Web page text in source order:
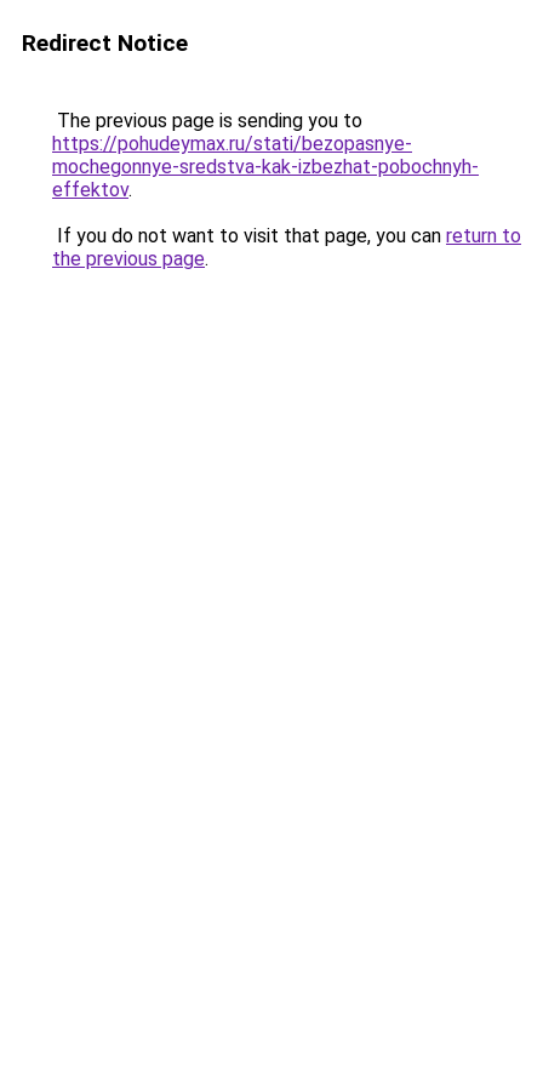
Redirect Notice
The previous page is sending you to
https://pohudeymax.ru/stati/bezopasnye-
mochegonnye-sredstva-kak-izbezhat-pobochnyh-
effektov.
If you do not want to visit that page, you can return to
the previous page.